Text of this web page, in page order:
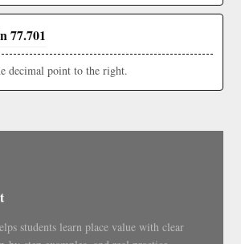
77.701
decimal point to the right.
students learn place value with clear